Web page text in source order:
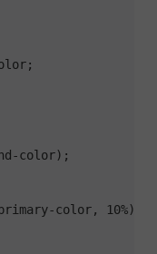
color);
color, 10%);